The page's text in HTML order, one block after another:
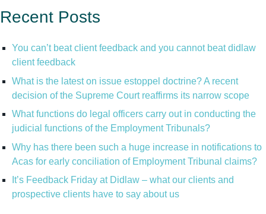
Recent Posts
You can’t beat client feedback and you cannot beat didlaw
client feedback
What is the latest on issue estoppel doctrine? A recent
decision of the Supreme Court reaffirms its narrow scope
What functions do legal officers carry out in conducting the
judicial functions of the Employment Tribunals?
Why has there been such a huge increase in notifications to
Acas for early conciliation of Employment Tribunal claims?
It’s Feedback Friday at Didlaw – what our clients and
prospective clients have to say about us